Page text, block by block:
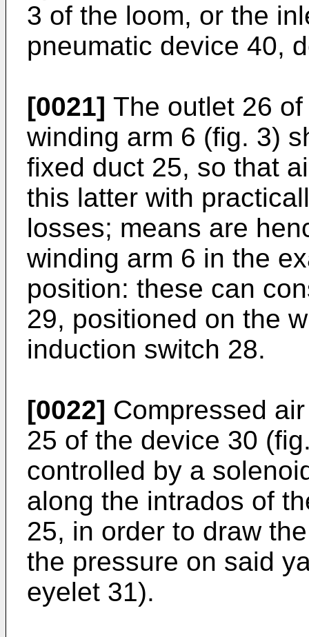
3 of the loom, or the
pneumatic device 40,
[0021] The outlet 26
winding arm 6 (fig. 3)
fixed duct 25, so that
this latter with
losses; means are
winding arm 6 in the
position: these can
29, positioned on the
induction switch 28.
[0022] Compressed
25 of the device 30
controlled by a
along the intrados of
25, in order to draw
the pressure on said
eyelet 31).